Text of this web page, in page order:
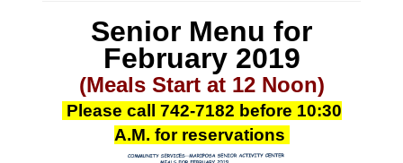
Senior Menu for
February2019
(Meals Start at 12 Noon)
Please call 742-7182 before 10:30
A.M. for reservations